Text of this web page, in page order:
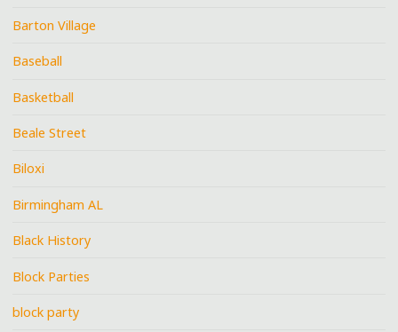
Barton Village
Baseball
Basketball
Beale Street
Biloxi
Birmingham AL
Black History
Block Parties
block party